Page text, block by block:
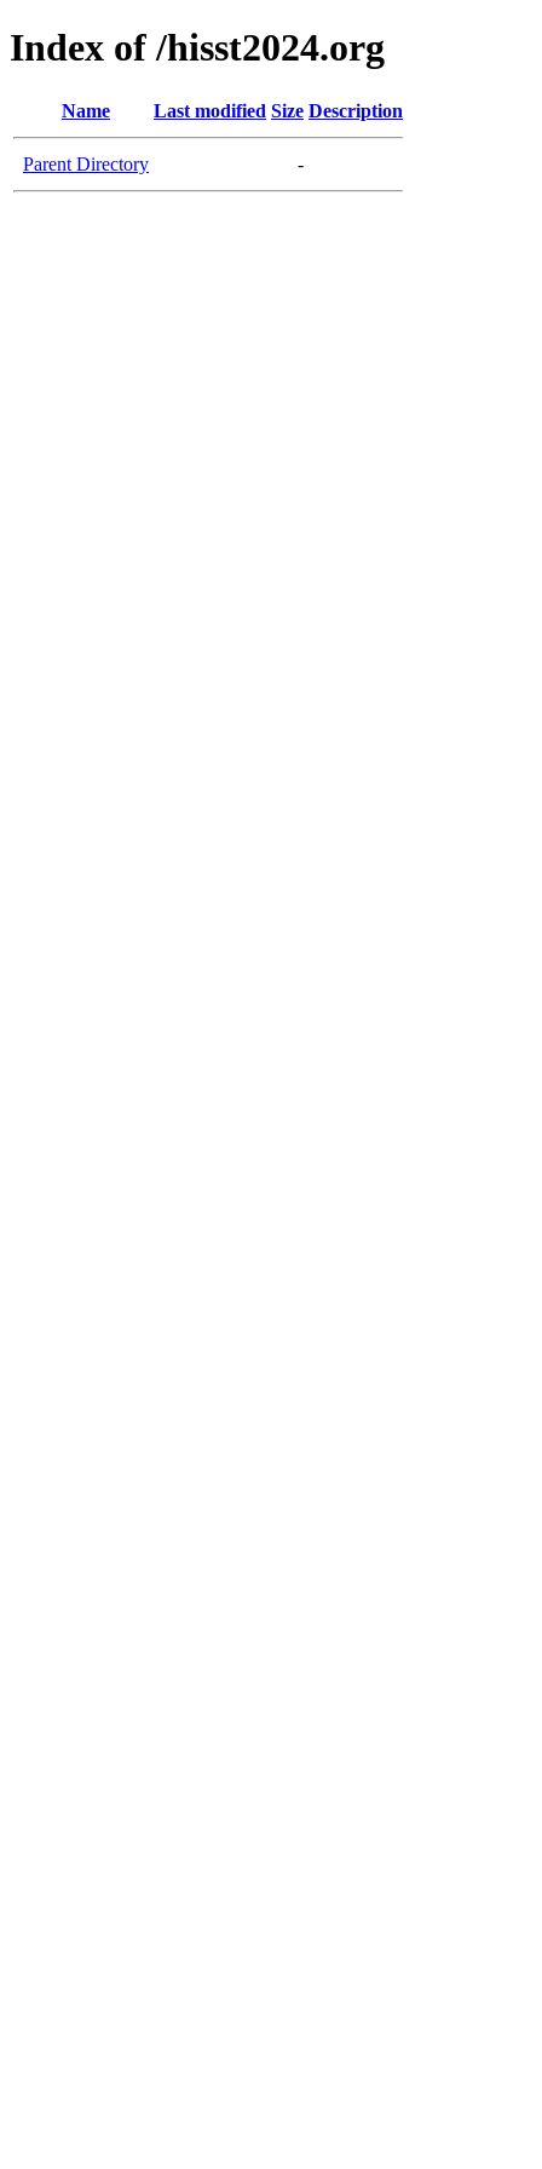
Index of /hisst2024.org
Name Last modified Size Description
Parent Directory -